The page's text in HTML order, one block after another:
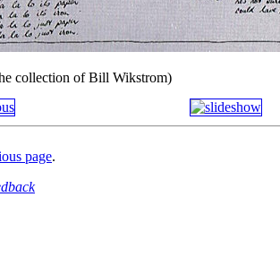
collection of Bill Wikstrom)
page.